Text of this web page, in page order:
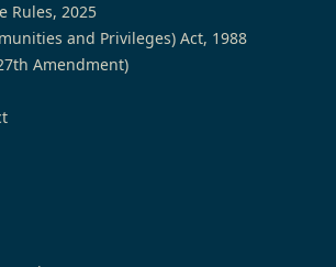
Rules, 2025
and Privileges) Act, 1988
Amendment)